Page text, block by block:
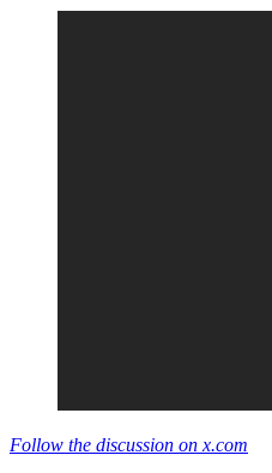
Follow the discussion on x.com